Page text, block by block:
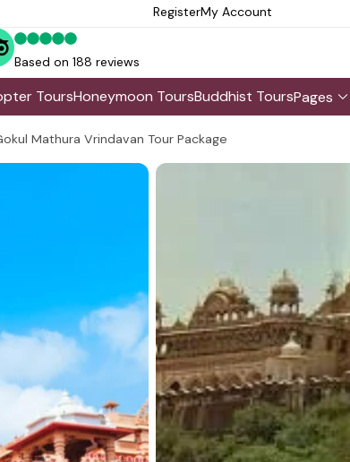
RegisterMy Account
Based on 188 reviews
ToursHoneymoon ToursBuddhist ToursPages
Mathura Vrindavan Tour Package